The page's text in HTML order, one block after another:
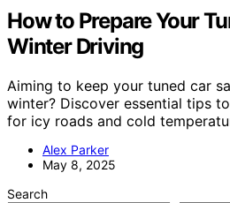
How to Prepare Your
Winter Driving
Aiming to keep your tuned car
winter? Discover essential tips
for icy roads and cold
Alex Parker
May 8, 2025
Search